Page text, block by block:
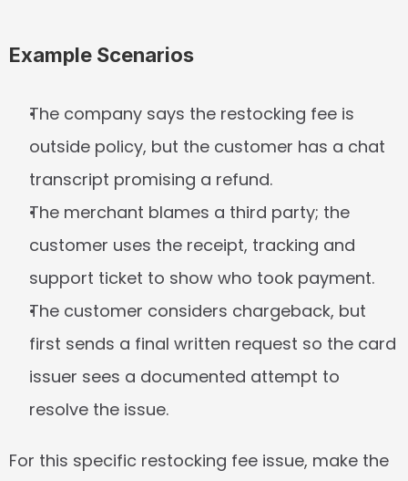
Example Scenarios
The company says the restocking fee is
outside policy, but the customer has a chat
transcript promising a refund.
The merchant blames a third party; the
customer uses the receipt, tracking and
support ticket to show who took payment.
The customer considers chargeback, but
first sends a final written request so the card
issuer sees a documented attempt to
resolve the issue.
For this specific restocking fee issue, make the